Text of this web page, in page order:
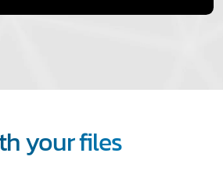
your files